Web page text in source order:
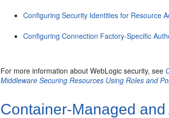
Configuring Security Identities for Resource
Configuring Connection Factory-Specific
For more information about WebLogic security, see
Middleware Securing Resources Using Roles and
Container-Managed